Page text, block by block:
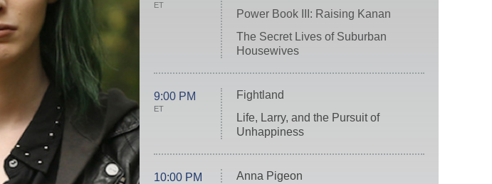
ET
Power Book III: Raising Kanan
The Secret Lives of Suburban
Housewives
9:00 PM
ET
Fightland
Life, Larry, and the Pursuit of
Unhappiness
10:00 PM Anna Pigeon